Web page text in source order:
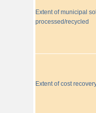
Extent of municipal
processed/recycled
Extent of cost